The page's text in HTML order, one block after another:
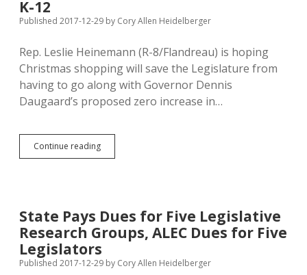
Metal
K-12
Published 2017-12-29 by Cory Allen Heidelberger
Rep. Leslie Heinemann (R-8/Flandreau) is hoping
Christmas shopping will save the Legislature from
having to go along with Governor Dennis
Daugaard’s proposed zero increase in…
Continue readingRep.
Heinemann
Boost
Revenue
for
K-
12
State Pays Dues for Five Legislative
Research Groups, ALEC Dues for Five
Legislators
Published 2017-12-29 by Cory Allen Heidelberger